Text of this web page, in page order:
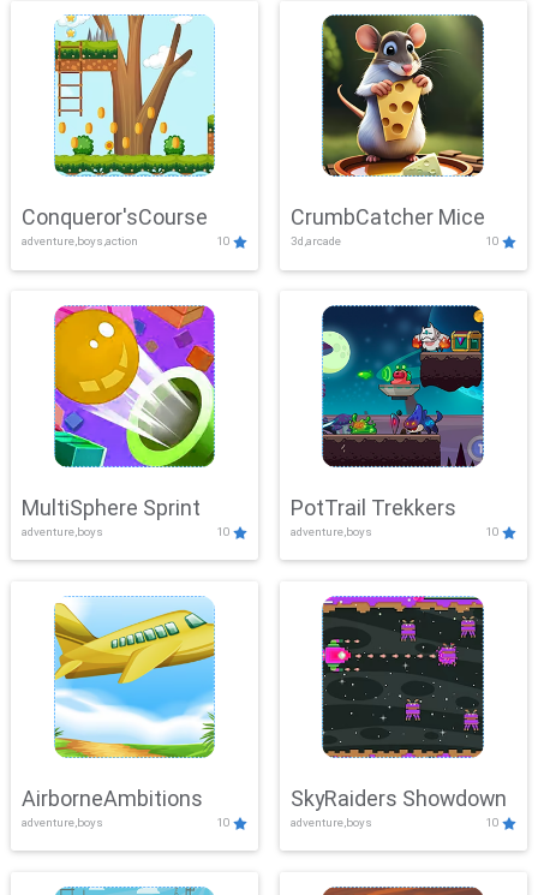
Conqueror'sCourse
adventure,boys,action 10
CrumbCatcher Mice
3d,arcade 10
MultiSphere Sprint
adventure,boys 10
PotTrail Trekkers
adventure,boys 10
AirborneAmbitions
adventure,boys 10
SkyRaiders Showdown
adventure,boys 10